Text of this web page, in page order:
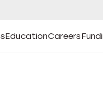
Submenu
Education
Open
Education Submenu
Careers
Open
CareersOpen